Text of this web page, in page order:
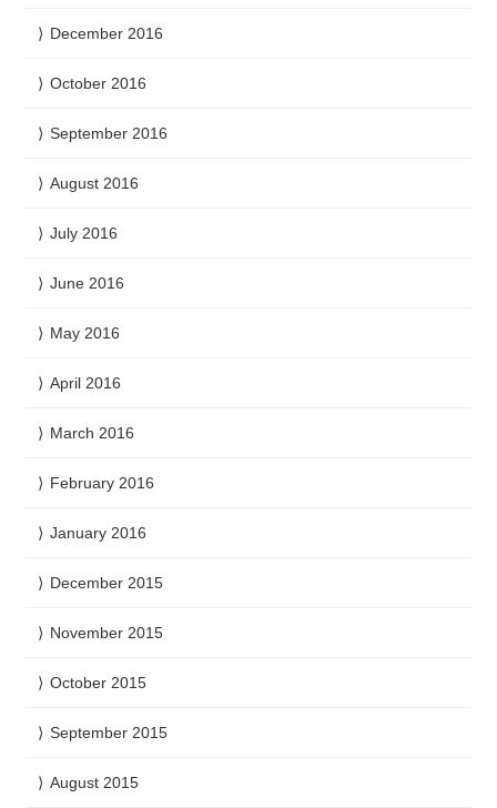
December 2016
October 2016
September 2016
August 2016
July 2016
June 2016
May 2016
April 2016
March 2016
February 2016
January 2016
December 2015
November 2015
October 2015
September 2015
August 2015